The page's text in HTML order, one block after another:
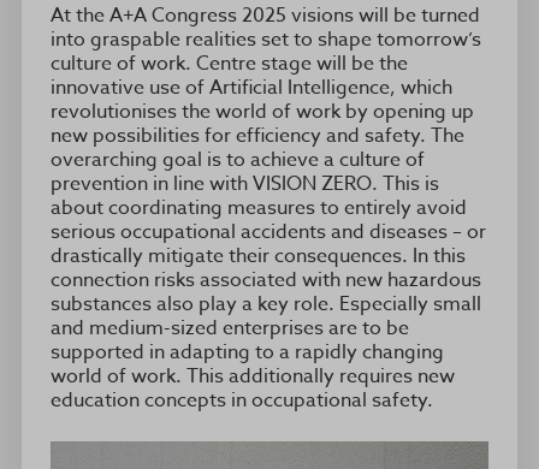
At the A+A Congress 2025 visions will be turned
into graspable realities set to shape tomorrow’s
culture of work. Centre stage will be the
innovative use of Artificial Intelligence, which
revolutionises the world of work by opening up
new possibilities for efficiency and safety. The
overarching goal is to achieve a culture of
prevention in line with VISION ZERO. This is
about coordinating measures to entirely avoid
serious occupational accidents and diseases – or
drastically mitigate their consequences. In this
connection risks associated with new hazardous
substances also play a key role. Especially small
and medium-sized enterprises are to be
supported in adapting to a rapidly changing
world of work. This additionally requires new
education concepts in occupational safety.